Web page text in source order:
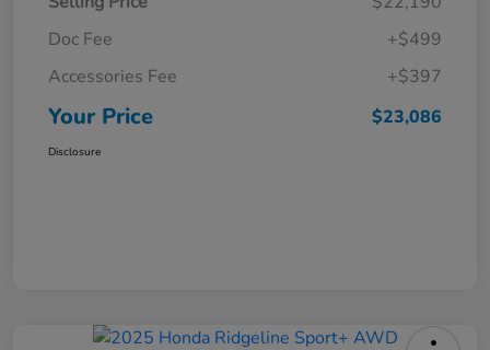
Doc Fee
+$499
Accessories Fee
+$397
Your Price $23,086
Disclosure